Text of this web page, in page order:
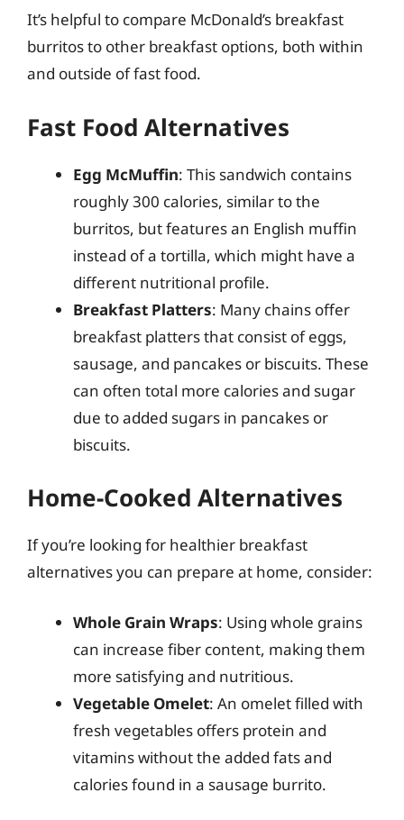
It’s helpful to compare McDonald’s breakfast
burritos to other breakfast options, both within
and outside of fast food.
Fast Food Alternatives
Egg McMuffin: This sandwich contains
roughly 300 calories, similar to the
burritos, but features an English muffin
instead of a tortilla, which might have a
different nutritional profile.
Breakfast Platters: Many chains offer
breakfast platters that consist of eggs,
sausage, and pancakes or biscuits. These
can often total more calories and sugar
due to added sugars in pancakes or
biscuits.
Home-Cooked Alternatives
If you’re looking for healthier breakfast
alternatives you can prepare at home, consider:
Whole Grain Wraps: Using whole grains
can increase fiber content, making them
more satisfying and nutritious.
Vegetable Omelet: An omelet filled with
fresh vegetables offers protein and
vitamins without the added fats and
calories found in a sausage burrito.